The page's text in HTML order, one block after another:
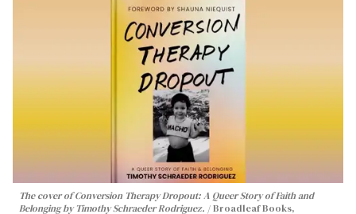
The cover ofConversion Therapy Dropout: A Queer Story of Faith and
Belongingby Timothy Schraeder Rodriguez.
Broadleaf Books,